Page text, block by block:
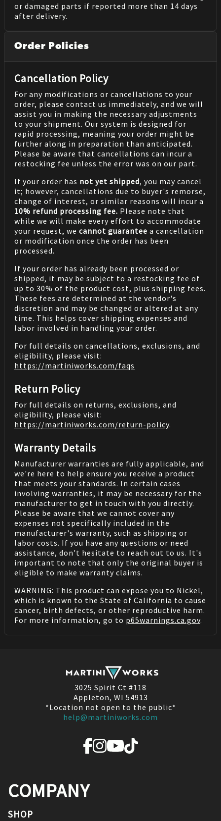
or damaged parts if reported more than 14 days
after delivery.
Order Policies
Cancellation Policy
For any modifications or cancellations to your
order, please contact us immediately, and we will
assist you in making the necessary adjustments
to your shipment. Our system is designed for
rapid processing, meaning your order might be
further along in preparation than anticipated.
Please be aware that cancellations can incur a
restocking fee unless the error was on our part.
If your order has not yet shipped, you may cancel
it; however, cancellations due to buyer's remorse,
change of interest, or similar reasons will incur a
10% refund processing fee. Please note that
while we will make every effort to accommodate
your request, we cannot guarantee a cancellation
or modification once the order has been
processed.
If your order has already been processed or
shipped, it may be subject to a restocking fee of
up to 30% of the product cost, plus shipping fees.
These fees are determined at the vendor's
discretion and may be changed or altered at any
time. This helps cover shipping expenses and
labor involved in handling your order.
For full details on cancellations, exclusions, and
eligibility, please visit:
https://martiniworks.com/faqs
Return Policy
For full details on returns, exclusions, and
eligibility, please visit:
https://martiniworks.com/return-policy.
Warranty Details
Manufacturer warranties are fully applicable, and
we're here to help ensure you receive a product
that meets your standards. In certain cases
involving warranties, it may be necessary for the
manufacturer to get in touch with you directly.
Please be aware that we cannot cover any
expenses not specifically included in the
manufacturer's warranty, such as shipping or
labor costs. If you have any questions or need
assistance, don't hesitate to reach out to us. It's
important to note that only the original buyer is
eligible to make warranty claims.
WARNING: This product can expose you to Nickel,
which is known to the State of California to cause
cancer, birth defects, or other reproductive harm.
For more information, go to p65warnings.ca.gov.
3025 Spirit Ct #118
Appleton, WI 54913
*Location not open to the public*
help@martiniworks.com
COMPANY
SHOP